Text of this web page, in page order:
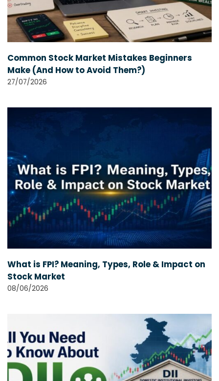
Common Stock Market Mistakes Beginners
Make (And How to Avoid Them?)
27/07/2026
What is FPI? Meaning, Types, Role & Impact on
Stock Market
08/06/2026